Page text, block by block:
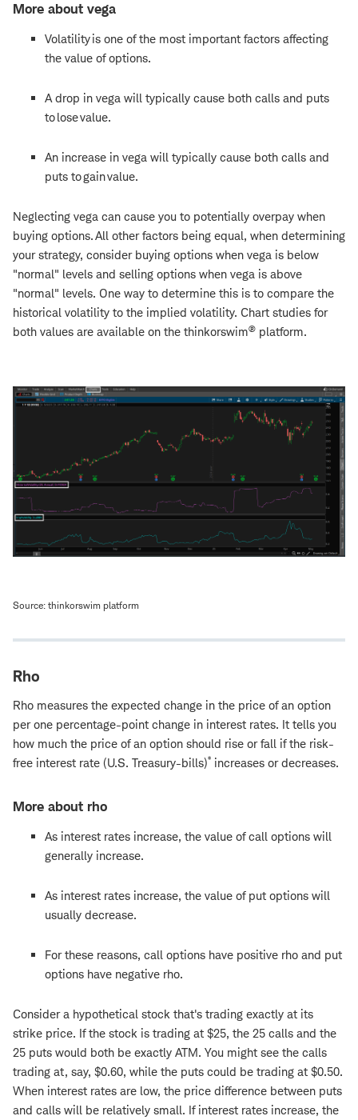
More about vega
Volatility is one of the most important factors affecting
the value of options.
A drop in vega will typically cause both calls and puts
to lose value.
An increase in vega will typically cause both calls and
puts to gain value.
Neglecting vega can cause you to potentially overpay when
buying options. All other factors being equal, when determining
your strategy, consider buying options when vega is below
"normal" levels and selling options when vega is above
"normal" levels. One way to determine this is to compare the
historical volatility to the implied volatility. Chart studies for
both values are available on the thinkorswim® platform.
Source: thinkorswim platform
Rho
Rho measures the expected change in the price of an option
per one percentage-point change in interest rates. It tells you
how much the price of an option should rise or fall if the risk-
free interest rate (U.S. Treasury-bills)* increases or decreases.
More about rho
As interest rates increase, the value of call options will
generally increase.
As interest rates increase, the value of put options will
usually decrease.
For these reasons, call options have positive rho and put
options have negative rho.
Consider a hypothetical stock that's trading exactly at its
strike price. If the stock is trading at $25, the 25 calls and the
25 puts would both be exactly ATM. You might see the calls
trading at, say, $0.60, while the puts could be trading at $0.50.
When interest rates are low, the price difference between puts
and calls will be relatively small. If interest rates increase, the